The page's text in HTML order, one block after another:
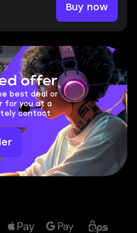
Buy now
offer
best deal or
for you at a
contact